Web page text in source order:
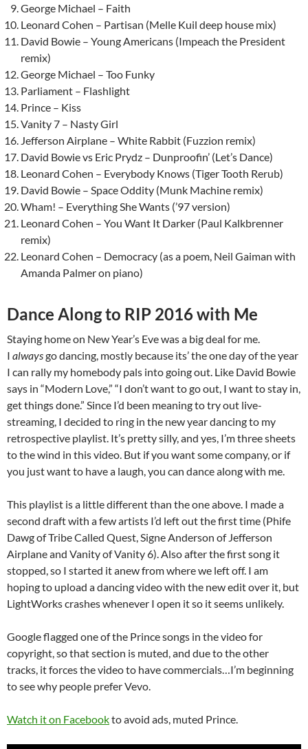
George Michael – Faith
Leonard Cohen – Partisan (Melle Kuil deep house mix)
David Bowie – Young Americans (Impeach the President
remix)
George Michael – Too Funky
Parliament – Flashlight
Prince – Kiss
Vanity 7 – Nasty Girl
Jefferson Airplane – White Rabbit (Fuzzion remix)
David Bowie vs Eric Prydz – Dunproofin’ (Let’s Dance)
Leonard Cohen – Everybody Knows (Tiger Tooth Rerub)
David Bowie – Space Oddity (Munk Machine remix)
Wham! – Everything She Wants (’97 version)
Leonard Cohen – You Want It Darker (Paul Kalkbrenner
remix)
Leonard Cohen – Democracy (as a poem, Neil Gaiman with
Amanda Palmer on piano)
Dance Along to RIP 2016 with Me
Staying home on New Year’s Eve was a big deal for me.
I alwaysgo dancing, mostly because its’ the one day of the year
I can rally my homebody pals into going out. Like David Bowie
says in “Modern Love,” “I don’t want to go out, I want to stay in,
get things done.” Since I’d been meaning to try out live-
streaming, I decided to ring in the new year dancing to my
retrospective playlist. It’s pretty silly, and yes, I’m three sheets
to the wind in this video. But if you want some company, or if
you just want to have a laugh, you can dance along with me.
This playlist is a little different than the one above. I made a
second draft with a few artists I’d left out the first time (Phife
Dawg of Tribe Called Quest, Signe Anderson of Jefferson
Airplane and Vanity of Vanity 6). Also after the first song it
stopped, so I started it anew from where we left off. I am
hoping to upload a dancing video with the new edit over it, but
LightWorks crashes whenever I open it so it seems unlikely.
Google flagged one of the Prince songs in the video for
copyright, so that section is muted, and due to the other
tracks, it forces the video to have commercials…I’m beginning
to see why people prefer Vevo.
Watch it on Facebookto avoid ads, muted Prince.